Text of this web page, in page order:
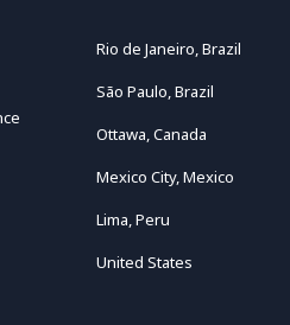
Rio de Janeiro, Brazil
São Paulo, Brazil
Ottawa, Canada
Mexico City, Mexico
Lima, Peru
United States